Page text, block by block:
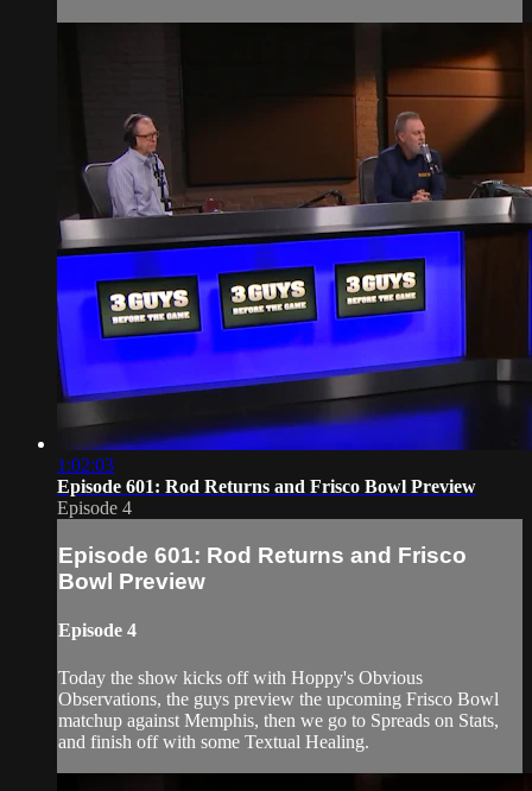
1:02:03
Episode 601: Rod Returns and Frisco Bowl Preview
Episode 4
Episode 601: Rod Returns and Frisco
Bowl Preview
Episode 4
Today the show kicks off with Hoppy's Obvious
Observations, the guys preview the upcoming Frisco Bowl
matchup against Memphis, then we go to Spreads on Stats,
and finish off with some Textual Healing.